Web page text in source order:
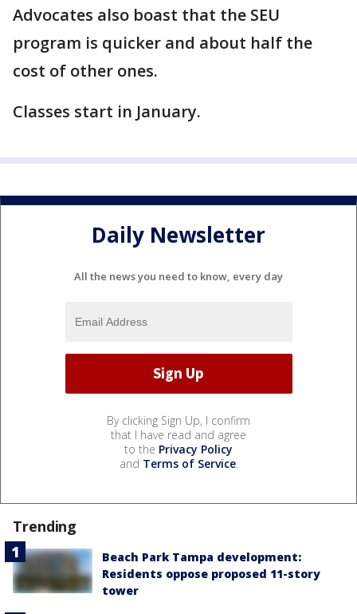
Advocates also boast that the SEU
program is quicker and about half the
cost of other ones.
Classes start in January.
Daily Newsletter
All the news you need to know, every day
By clicking Sign Up, I confirm
that I have read and agree
to the Privacy Policy
and Terms of Service.
Trending
Beach Park Tampa development:
Residents oppose proposed 11-story
tower